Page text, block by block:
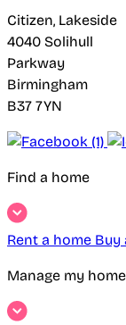
Citizen, Lakeside
4040 Solihull
Parkway
Birmingham
B37 7YN
Find a home
Rent a home Buy
Manage my home